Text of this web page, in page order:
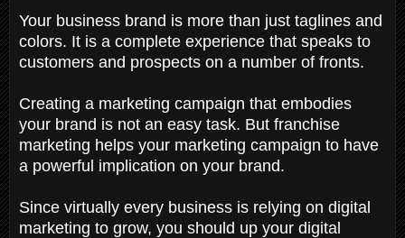
Your business brand is more than just taglines and
colors. It is a complete experience that speaks to
customers and prospects on a number of fronts.
Creating a marketing campaign that embodies
your brand is not an easy task. But franchise
marketing helps your marketing campaign to have
a powerful implication on your brand.
Since virtually every business is relying on digital
marketing to grow, you should up your digital